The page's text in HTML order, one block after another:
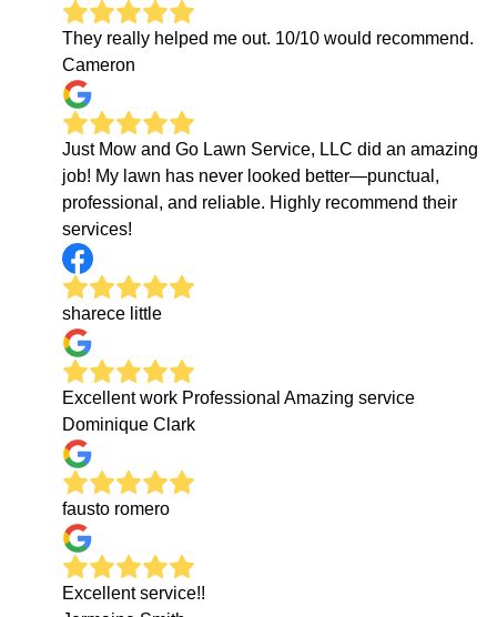
They really helped me out. 10/10 would recommend.
Cameron
Just Mow and Go Lawn Service, LLC did an amazing
job! My lawn has never looked better—punctual,
professional, and reliable. Highly recommend their
services!
sharece little
Excellent work Professional Amazing service
Dominique Clark
fausto romero
Excellent service!!